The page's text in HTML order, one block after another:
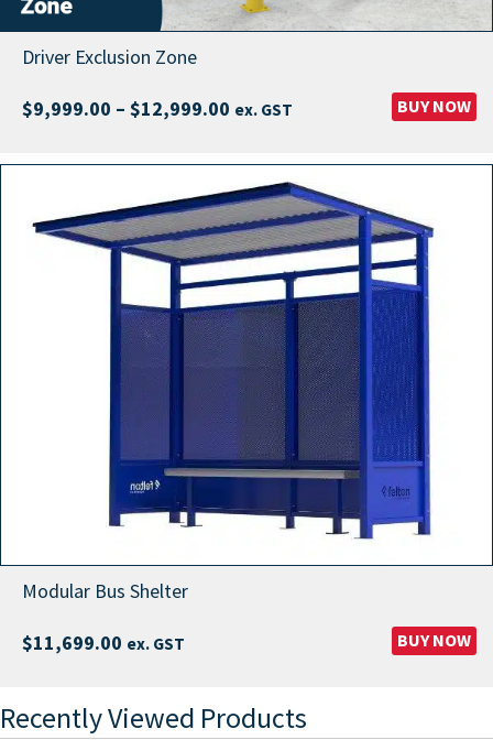
Driver Exclusion Zone
$9,999.00 – $12,999.00 Price
$9,999.00
through
$12,999.00
ex. GST BUY NOW
Modular Bus Shelter
$11,699.00 ex. GST BUY NOW
Recently Viewed Products